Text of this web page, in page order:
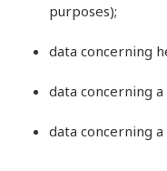
purposes);
data concerning
data concerning a
data concerning